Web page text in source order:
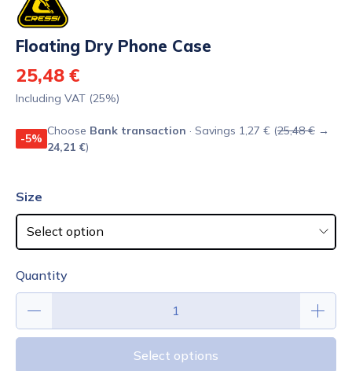
Floating Dry Phone Case
25,48 €
Including VAT (25%)
-5%
Choose Bank transaction · Savings 1,27 € (25,48 € →
24,21 €)
Size
Quantity
Select options